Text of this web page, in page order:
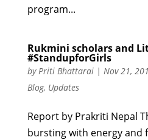
program...
Rukmini scholars and
#StandupforGirls
byPriti Bhattarai| Nov 21,
Blog, Updates
Report by Prakriti Nepal
bursting with energy and